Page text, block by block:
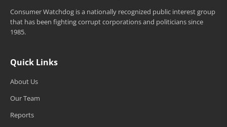
Consumer Watchdog is a nationally recognized public interest group
that has been fighting corrupt corporations and politicians since
1985.
Quick Links
About Us
Our Team
Reports